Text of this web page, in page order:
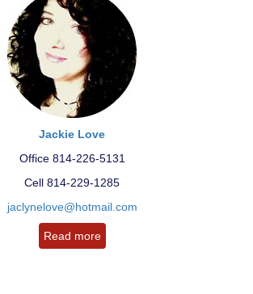
Jackie Love
Office 814-226-5131
Cell 814-229-1285
jaclynelove@hotmail.com
Read more